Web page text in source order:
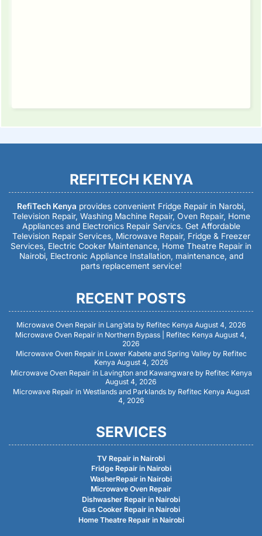
REFITECH KENYA
RefiTech Kenya provides convenient Fridge Repair in Narobi,
Television Repair, Washing Machine Repair, Oven Repair, Home
Appliances and Electronics Repair Servics. Get Affordable
Television Repair Services, Microwave Repair, Fridge & Freezer
Services, Electric Cooker Maintenance, Home Theatre Repair in
Nairobi, Electronic Appliance Installation, maintenance, and
parts replacement service!
RECENT POSTS
Microwave Oven Repair in Lang’ata by Refitec Kenya August 4, 2026
Microwave Oven Repair in Northern Bypass | Refitec Kenya August 4,
2026
Microwave Oven Repair in Lower Kabete and Spring Valley by Refitec
Kenya August 4, 2026
Microwave Oven Repair in Lavington and Kawangware by Refitec Kenya
August 4, 2026
Microwave Repair in Westlands and Parklands by Refitec Kenya August
4, 2026
SERVICES
TV Repair in Nairobi
Fridge Repair in Nairobi
WasherRepair in Nairobi
Microwave Oven Repair
Dishwasher Repair in Nairobi
Gas Cooker Repair in Nairobi
Home Theatre Repair in Nairobi